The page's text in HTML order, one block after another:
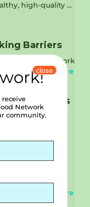
high-quality …
Barriers
Food Network
in …
Read More
Verde’s
from fire with a
…
about food
…
Read More
Network
community.
close